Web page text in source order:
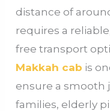
distance of
requires a
free transport
Makkah cab is
ensure a smooth
families, elderly